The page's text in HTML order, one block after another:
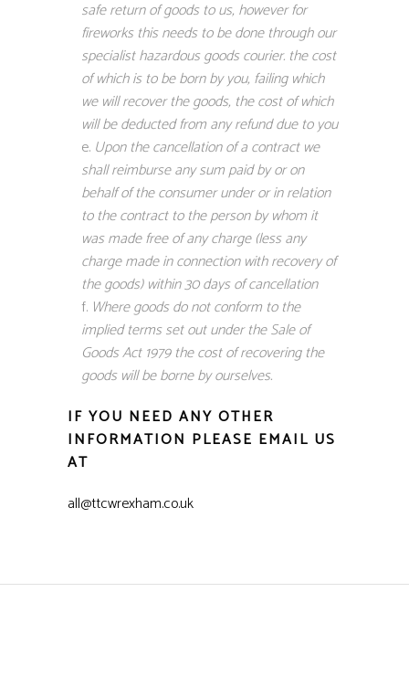
safe return of goods to us, however for
fireworks this needs to be done through our
specialist hazardous goods courier. the cost
of which is to be born by you, failing which
we will recover the goods, the cost of which
will be deducted from any refund due to you
Upon the cancellation of a contract we
shall reimburse any sum paid by or on
behalf of the consumer under or in relation
to the contract to the person by whom it
was made free of any charge (less any
charge made in connection with recovery of
the goods) within 30 days of cancellation
Where goods do not conform to the
implied terms set out under the Sale of
Goods Act 1979 the cost of recovering the
goods will be borne by ourselves.
IF YOU NEED ANY OTHER
INFORMATION PLEASE EMAIL US
AT
all@ttcwrexham.co.uk